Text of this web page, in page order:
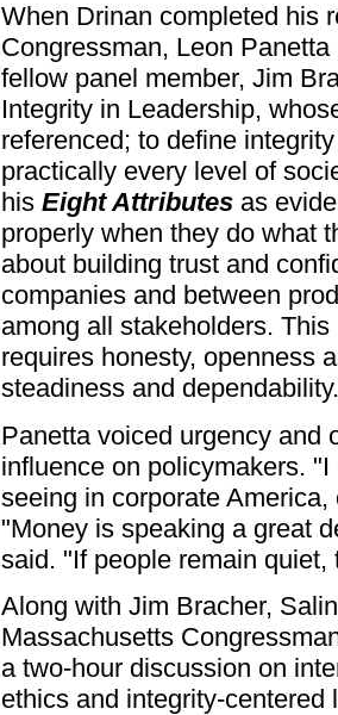
When Drinan completed his
Congressman, Leon
fellow panel member, Jim
Integrity in Leadership,
referenced; to define
practically every level of
his Eight Attributes as
properly when they do what
about building trust and
companies and between
among all stakeholders.
requires honesty, openness
steadiness and
Panetta voiced urgency and
influence on policymakers.
seeing in corporate
"Money is speaking a great
said. "If people remain
Along with Jim Bracher,
Massachusetts
a two-hour discussion on
ethics and integrity-centered